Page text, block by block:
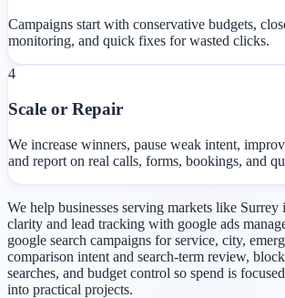
Campaigns start with conservative budgets,
monitoring, and quick fixes for wasted clicks.
4
Scale or Repair
We increase winners, pause weak intent,
and report on real calls, forms, bookings, and
We help businesses serving markets like
clarity and lead tracking with google ads
google search campaigns for service, city,
comparison intent and search-term review,
searches, and budget control so spend is
into practical projects.